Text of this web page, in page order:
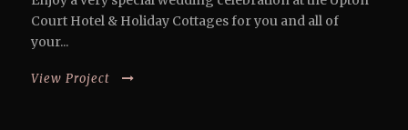
Court Hotel & Holiday Cottages for you and all of
your...
View Project